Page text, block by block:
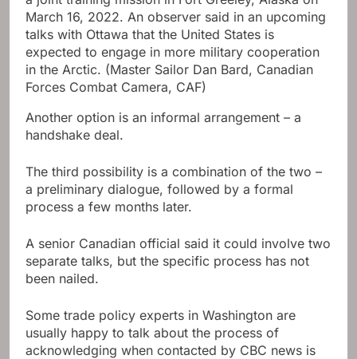
March 16, 2022. An observer said in an upcoming
talks with Ottawa that the United States is
expected to engage in more military cooperation
in the Arctic. (Master Sailor Dan Bard, Canadian
Forces Combat Camera, CAF)
Another option is an informal arrangement – a
handshake deal.
The third possibility is a combination of the two –
a preliminary dialogue, followed by a formal
process a few months later.
A senior Canadian official said it could involve two
separate talks, but the specific process has not
been nailed.
Some trade policy experts in Washington are
usually happy to talk about the process of
acknowledging when contacted by CBC news is